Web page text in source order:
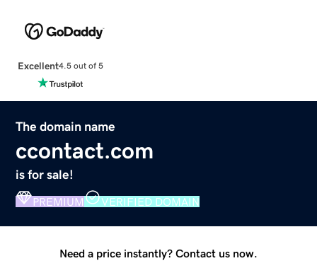
Excellent4.5 out of 5
The domain name
ccontact.com
is for sale!
PREMIUM VERIFIED DOMAIN
Need a price instantly? Contact us now.